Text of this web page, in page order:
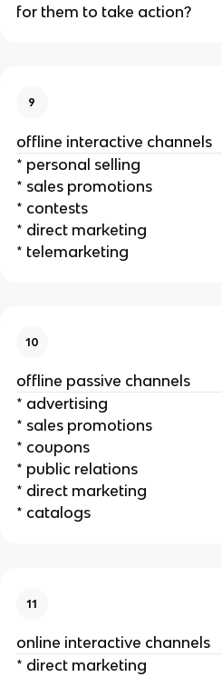
for them to take action?
9
offline interactive channels
* personal selling
* sales promotions
* contests
* direct marketing
* telemarketing
10
offline passive channels
* advertising
* sales promotions
* coupons
* public relations
* direct marketing
* catalogs
11
online interactive channels
* direct marketing